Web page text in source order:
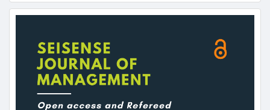
Article
Sidebar